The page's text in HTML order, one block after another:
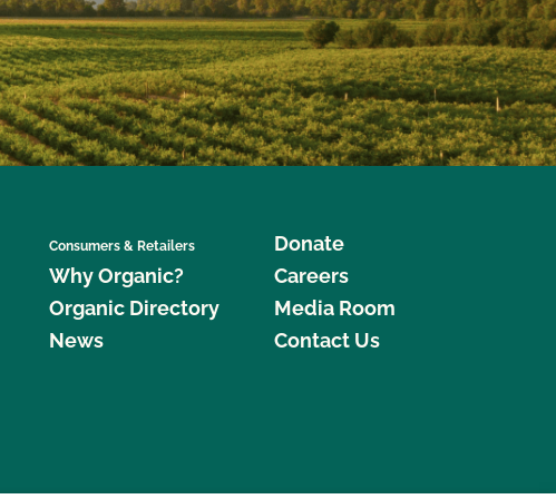
Consumers & Retailers
Why Organic?
Organic Directory
News
Donate
Careers
Media Room
Contact Us